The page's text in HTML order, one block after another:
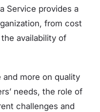
Service provides a
from cost
availability of
more on quality
needs, the role of
challenges and